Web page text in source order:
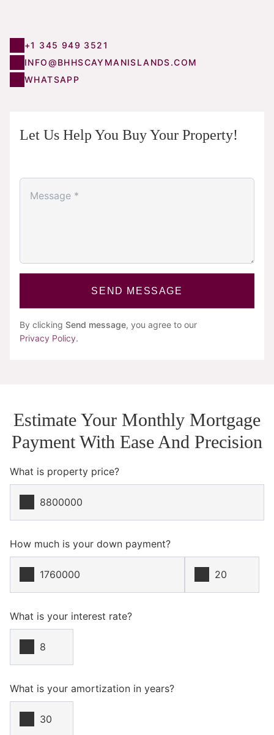
+1 345 949 3521
INFO@BHHSCAYMANISLANDS.COM
WHATSAPP
Let Us Help You Buy Your Property!
SEND MESSAGE
By clicking Send message, you agree to our
Privacy Policy.
Estimate Your Monthly Mortgage
Payment With Ease And Precision
What is property price?
How much is your down payment?
What is your interest rate?
What is your amortization in years?